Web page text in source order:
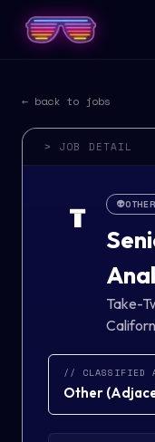
← back to jobs
> JOB DETAIL
T 👽OTHER
Take-
// CLASSIFIED
Other (